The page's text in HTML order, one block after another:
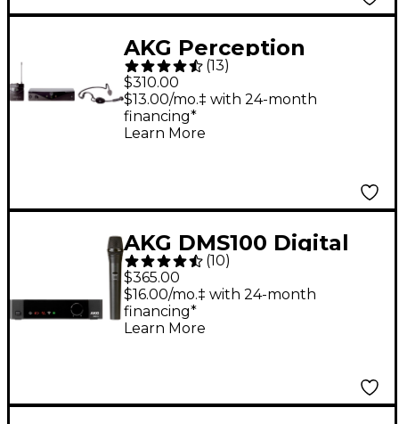
AKG Perception
Wireless Sports Set
Band A
(13)
$310.00
$13.00/mo.‡ with 24-month
financing*
Learn More
AKG DMS100 Digital
Wireless Vocal
Microphone Set Black
(10)
$365.00
$16.00/mo.‡ with 24-month
financing*
Learn More